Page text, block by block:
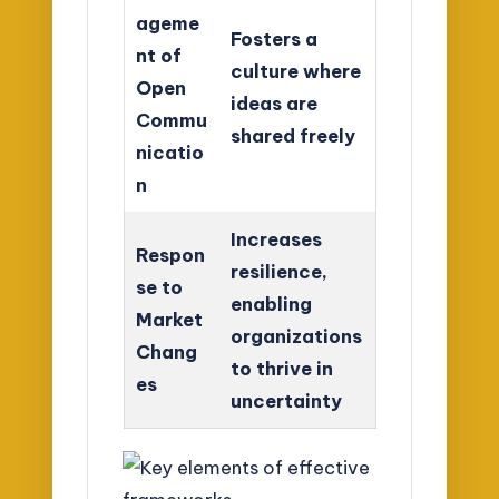
ageme
nt of
Open
Commu
nicatio
n
Fosters a
culture where
ideas are
shared freely
Respon
se to
Market
Chang
es
Increases
resilience,
enabling
organizations
to thrive in
uncertainty